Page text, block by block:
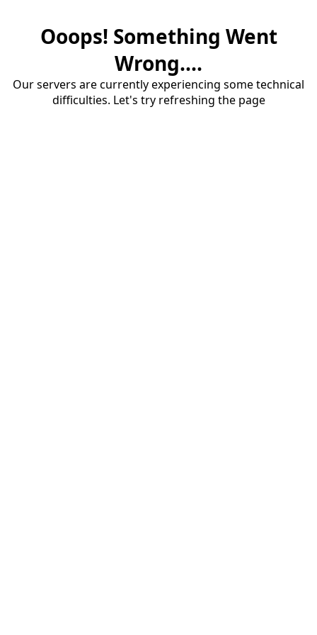
Ooops! Something Went
Wrong....
Our servers are currently experiencing some technical
difficulties. Let's try refreshing the page